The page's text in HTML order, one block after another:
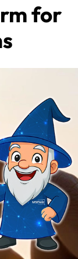
for